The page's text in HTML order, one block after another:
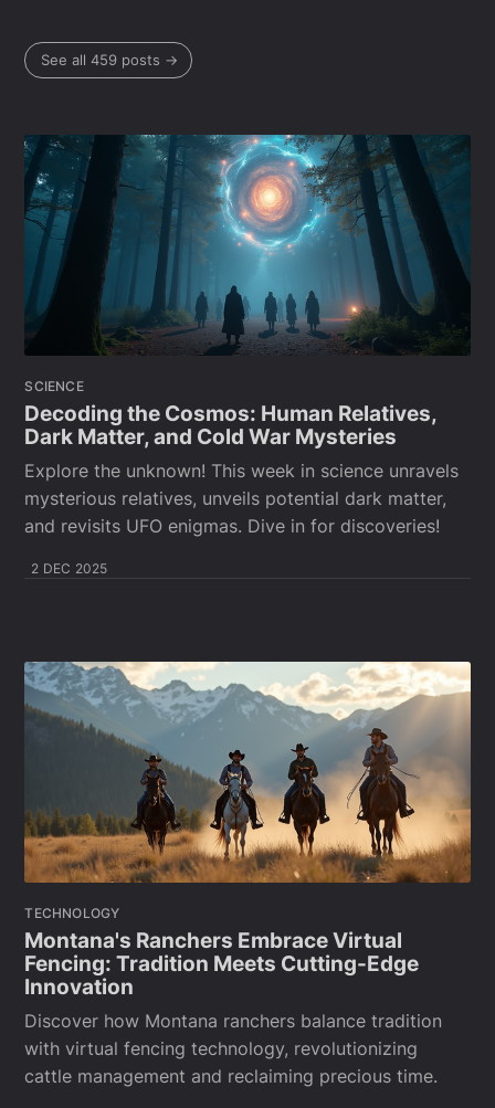
See all 459 posts →
SCIENCE
Decoding the Cosmos: Human Relatives,
Dark Matter, and Cold War Mysteries
Explore the unknown! This week in science unravels
mysterious relatives, unveils potential dark matter,
and revisits UFO enigmas. Dive in for discoveries!
2 DEC 2025
TECHNOLOGY
Montana's Ranchers Embrace Virtual
Fencing: Tradition Meets Cutting-Edge
Innovation
Discover how Montana ranchers balance tradition
with virtual fencing technology, revolutionizing
cattle management and reclaiming precious time.